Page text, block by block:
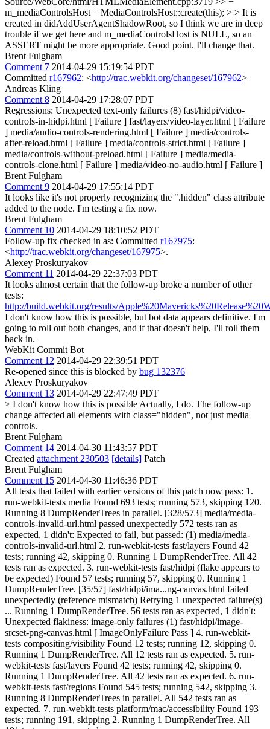
m_mediaControlsHost = MediaControlsHost::create(this); > > It is
created in didAddUserAgentShadowRoot, so I think we are in deep
trouble if we get here and m_mediaControlsHost is NULL, so an
ASSERT might be more appropriate. Good point. I'll change that.
Brent Fulgham
Comment 7 2014-04-29 15:19:54 PDT
Committed r167962: <http://trac.webkit.org/changeset/167962>
Andreas Kling
Comment 8 2014-04-29 17:28:07 PDT
Regressions: Unexpected text-only failures (8) fast/hidpi/video-
controls-in-hidpi.html [ Failure ] fast/layers/video-layer.html [ Failure
] media/audio-controls-rendering.html [ Failure ] media/controls-
after-reload.html [ Failure ] media/controls-strict.html [ Failure ]
media/controls-without-preload.html [ Failure ] media/media-
controls-clone.html [ Failure ] media/video-no-audio.html [ Failure ]
Brent Fulgham
Comment 9 2014-04-29 17:55:14 PDT
It looks like it's not properly recognizing the ".hidden" class attribute
added to the node. I'm testing a fix now.
Brent Fulgham
Comment 10 2014-04-29 18:10:52 PDT
Follow-up fix checked in as: Committed r167975:
<http://trac.webkit.org/changeset/167975>.
Alexey Proskuryakov
Comment 11 2014-04-29 22:37:03 PDT
It looks almost certain that the follow-up broke a number of other
tests:
http://build.webkit.org/results/
I don't know how this is possible, but bot data appears definitive. I'm
going to roll out both changes, and if that doesn't help, I'll roll them
back in.
WebKit Commit Bot
Comment 12 2014-04-29 22:39:51 PDT
Re-opened since this is blocked by bug 132376
Alexey Proskuryakov
Comment 13 2014-04-29 22:47:49 PDT
> I don't know how this is possible Actually, I do. The follow-up
change affected all elements with class="hidden", not just media
controls.
Brent Fulgham
Comment 14 2014-04-30 11:43:57 PDT
Created attachment 230503 [details] Patch
Brent Fulgham
Comment 15 2014-04-30 11:46:36 PDT
All tests that failed with earlier versions of this patch now pass: 1.
run-webkit-tests media Found 693 tests; running 573, skipping 120.
Running 8 DumpRenderTrees in parallel. [328/573] media/media-
controls-invalid-url.html passed unexpectedly 572 tests ran as
expected, 1 didn't: Expected to fail, but passed: (1) media/media-
controls-invalid-url.html 2. run-webkit-tests fast/layers Found 42
tests; running 42, skipping 0. Running 1 DumpRenderTree. All 42
tests ran as expected. 3. run-webkit-tests fast/hidpi (flake appears to
be expected) Found 57 tests; running 57, skipping 0. Running 1
DumpRenderTree. [35/57] fast/hidpi/ima...ng-canvas.html failed
unexpectedly (reference mismatch) Retrying 1 unexpected failure(s)
... Running 1 DumpRenderTree. 56 tests ran as expected, 1 didn't:
Unexpected flakiness: image-only failures (1) fast/hidpi/image-
srcset-png-canvas.html [ ImageOnlyFailure Pass ] 4. run-webkit-
tests compositing/visibility Found 12 tests; running 12, skipping 0.
Running 1 DumpRenderTree. All 12 tests ran as expected. 5. run-
webkit-tests fast/layers Found 42 tests; running 42, skipping 0.
Running 1 DumpRenderTree. All 42 tests ran as expected. 6. run-
webkit-tests fast/regions Found 545 tests; running 542, skipping 3.
Running 8 DumpRenderTrees in parallel. All 542 tests ran as
expected. 7. run-webkit-tests platform/mac/accessibility Found 193
tests; running 191, skipping 2. Running 1 DumpRenderTree. All